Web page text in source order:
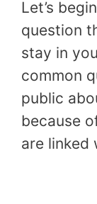
Let’s
question
stay in
common
public
because
are linked